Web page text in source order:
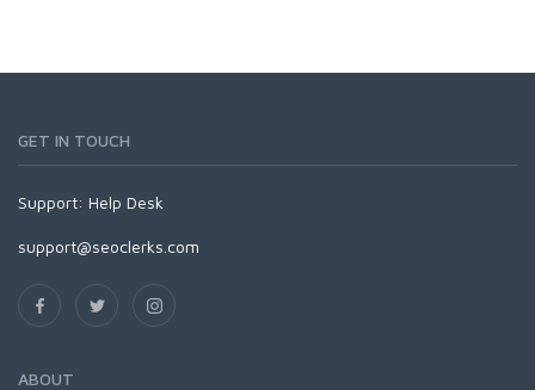
GET IN TOUCH
Support: Help Desk
support@seoclerks.com
ABOUT